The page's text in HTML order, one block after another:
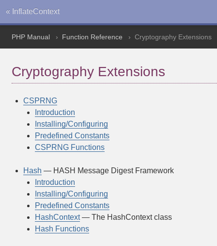
« InflateContext
PHP Manual Function Reference Cryptography Extensions
Cryptography Extensions
CSPRNG
Introduction
Installing/Configuring
Predefined Constants
CSPRNG Functions
Hash — HASH Message Digest Framework
Introduction
Installing/Configuring
Predefined Constants
HashContext— The HashContext class
Hash Functions